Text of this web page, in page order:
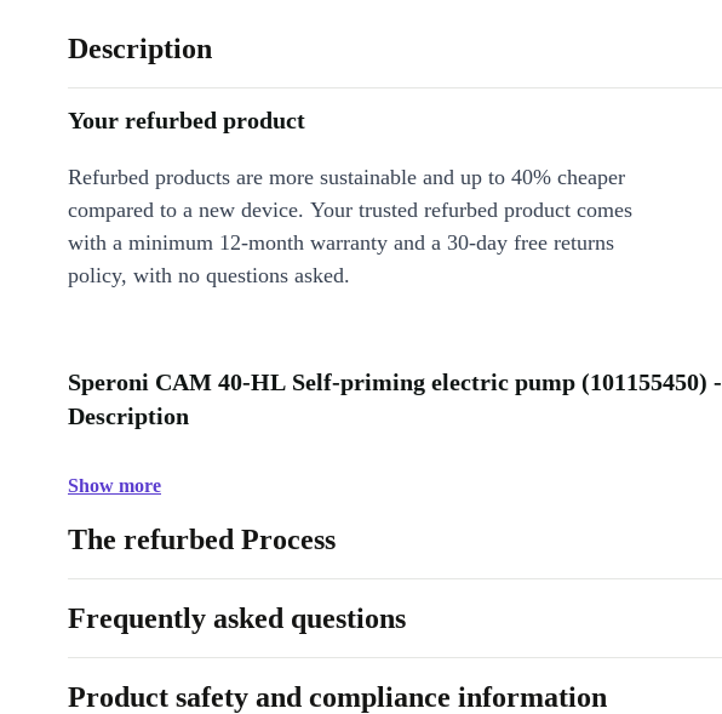
Description
Your refurbed product
Refurbed products are more sustainable and up to 40% cheaper
compared to a new device. Your trusted refurbed product comes
with a minimum 12-month warranty and a 30-day free returns
policy, with no questions asked.
Speroni CAM 40-HL Self-priming electric pump (101155450) -
Description
Show more
The refurbed Process
Frequently asked questions
Product safety and compliance information